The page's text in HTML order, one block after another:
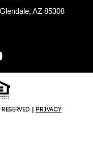
AZ 85308
reserved |
Privacy